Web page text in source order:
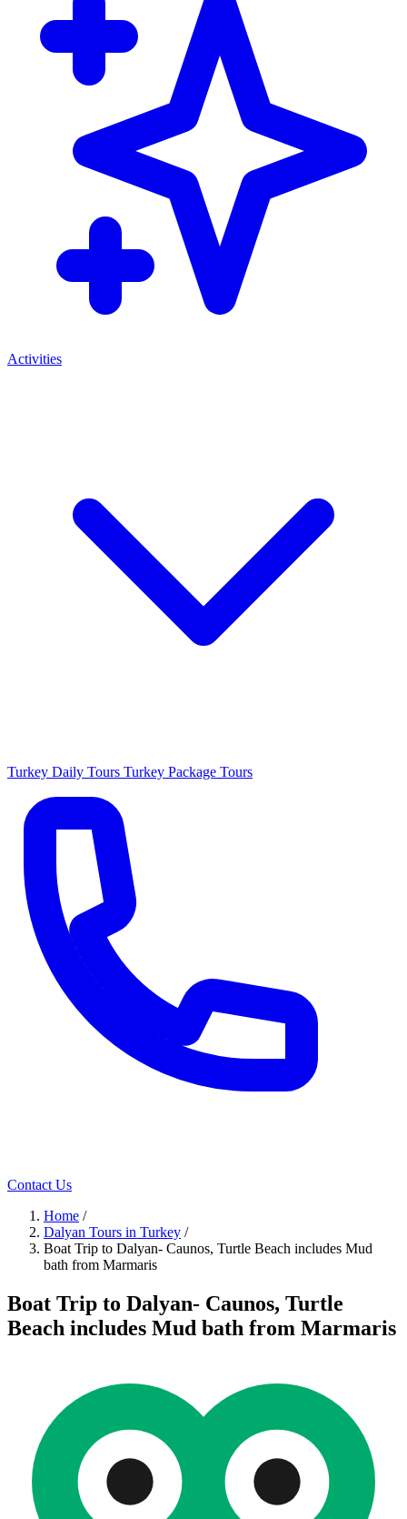
Activities
Turkey Daily Tours Turkey Package Tours
Contact Us
Home /
Dalyan Tours in Turkey /
Boat Trip to Dalyan- Caunos, Turtle Beach includes Mud
bath from Marmaris
Boat Trip to Dalyan- Caunos, Turtle
Beach includes Mud bath from Marmaris